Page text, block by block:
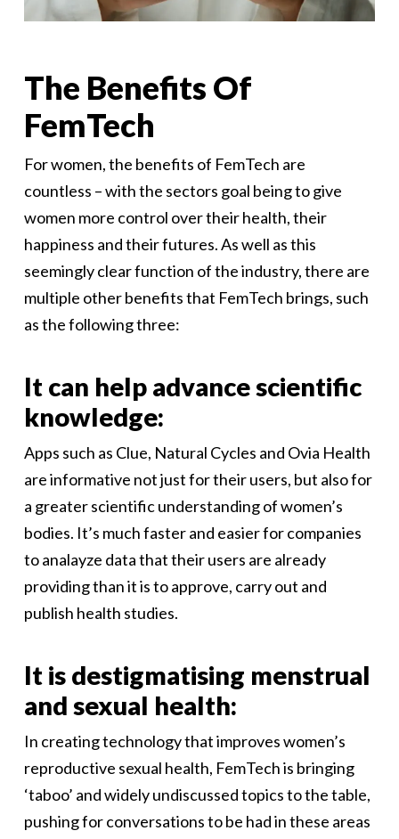
The Benefits Of
FemTech
For women, the benefits of FemTech are
countless – with the sectors goal being to give
women more control over their health, their
happiness and their futures. As well as this
seemingly clear function of the industry, there are
multiple other benefits that FemTech brings, such
as the following three:
It can help advance scientific
knowledge:
Apps such as Clue, Natural Cycles and Ovia Health
are informative not just for their users, but also for
a greater scientific understanding of women’s
bodies. It’s much faster and easier for companies
to analayze data that their users are already
providing than it is to approve, carry out and
publish health studies.
It is destigmatising menstrual
and sexual health:
In creating technology that improves women’s
reproductive sexual health, FemTech is bringing
‘taboo’ and widely undiscussed topics to the table,
pushing for conversations to be had in these areas